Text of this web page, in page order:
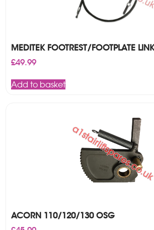
MEDITEK FOOTREST/FOOTPLATE
£49.99
Add to basket
ACORN 110/120/130 OSG